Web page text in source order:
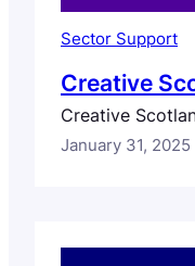
Sector Support
Creative
Creative
January 31, 2025